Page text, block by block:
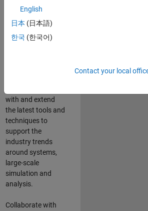
interpersonal skills
to advise and help
our leading UK
aerospace and
with and extend
the latest tools and
techniques to
support the
industry trends
around systems,
large-scale
simulation and
analysis.
Collaborate with
English
日本 (日本語)
한국 (한국어)
Contact your local